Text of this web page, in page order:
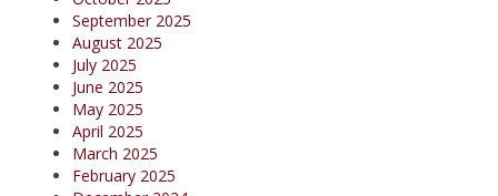
September 2025
August 2025
July 2025
June 2025
May 2025
April 2025
March 2025
February 2025